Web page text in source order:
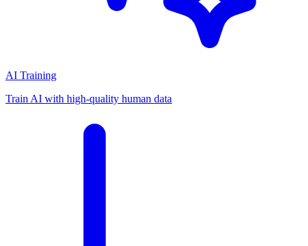
AI Training
Train AI with high-quality human data